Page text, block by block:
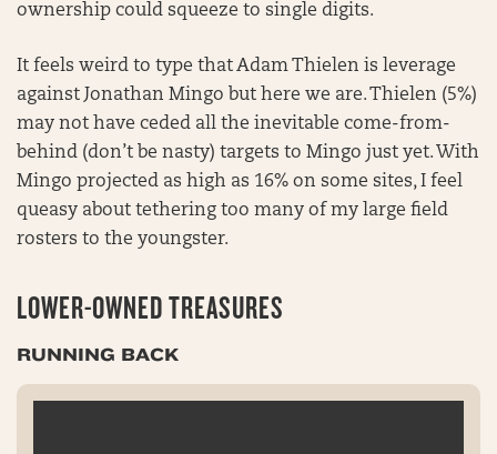
ownership could squeeze to single digits.
It feels weird to type that Adam Thielen is leverage
against Jonathan Mingo but here we are. Thielen (5%)
may not have ceded all the inevitable come-from-
behind (don’t be nasty) targets to Mingo just yet. With
Mingo projected as high as 16% on some sites, I feel
queasy about tethering too many of my large field
rosters to the youngster.
LOWER-OWNED TREASURES
RUNNING BACK